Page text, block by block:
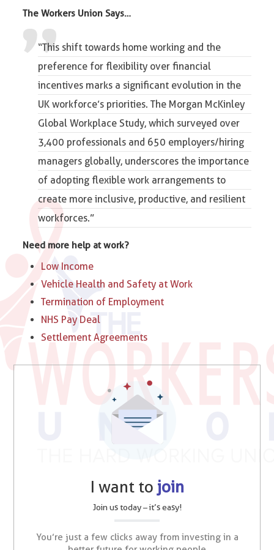
The Workers Union Says…
“This shift towards home working and the
preference for flexibility over financial
incentives marks a significant evolution in the
UK workforce’s priorities. The Morgan McKinley
Global Workplace Study, which surveyed over
3,400 professionals and 650 employers/hiring
managers globally, underscores the importance
of adopting flexible work arrangements to
create more inclusive, productive, and resilient
workforces.”
Need more help at work?
Low Income
Vehicle Health and Safety at Work
Termination of Employment
NHS Pay Deal
Settlement Agreements
I want to join
Join us today – it’s easy!
You’re just a few clicks away from investing in a